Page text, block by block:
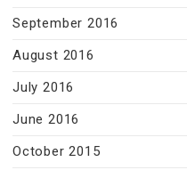
September 2016
August 2016
July 2016
June 2016
October 2015